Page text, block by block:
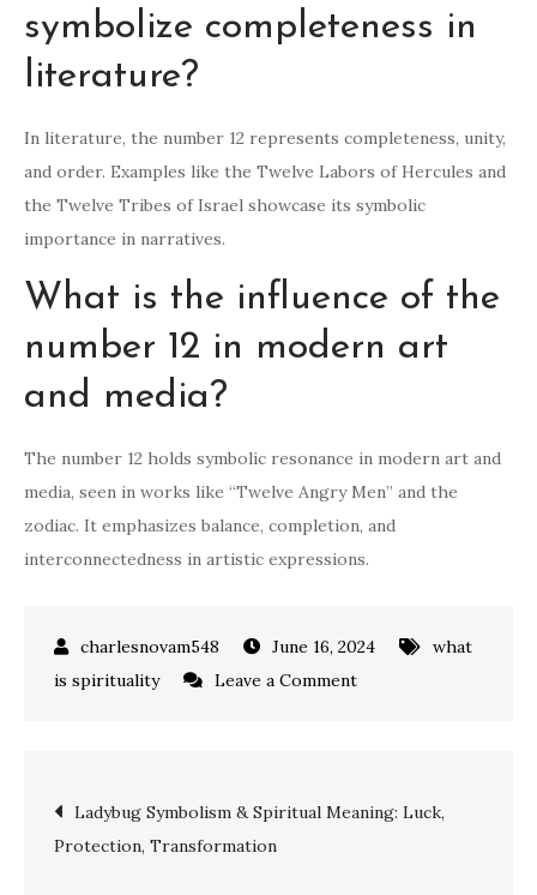
symbolize completeness in
literature?
In literature, the number 12 represents completeness, unity,
and order. Examples like the Twelve Labors of Hercules and
the Twelve Tribes of Israel showcase its symbolic
importance in narratives.
What is the influence of the
number 12 in modern art
and media?
The number 12 holds symbolic resonance in modern art and
media, seen in works like “Twelve Angry Men” and the
zodiac. It emphasizes balance, completion, and
interconnectedness in artistic expressions.
June 16, 2024
what
is spirituality
Leave a Commenton
Meaning
Post
navigation
Ladybug Symbolism & Spiritual Meaning: Luck,
Protection, Transformation